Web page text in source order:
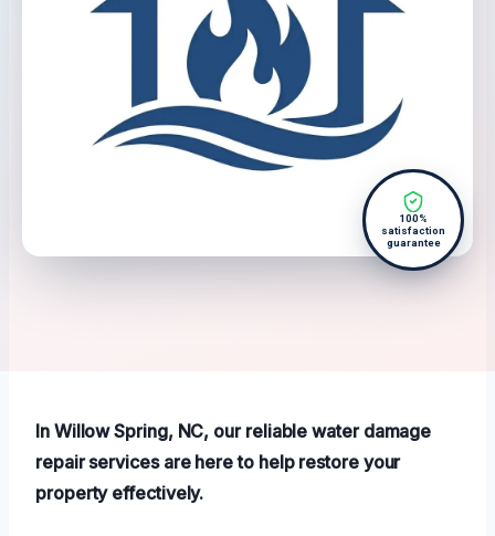
100%
satisfaction
guarantee
In Willow Spring, NC, our reliable water damage
repair services are here to help restore your
property effectively.